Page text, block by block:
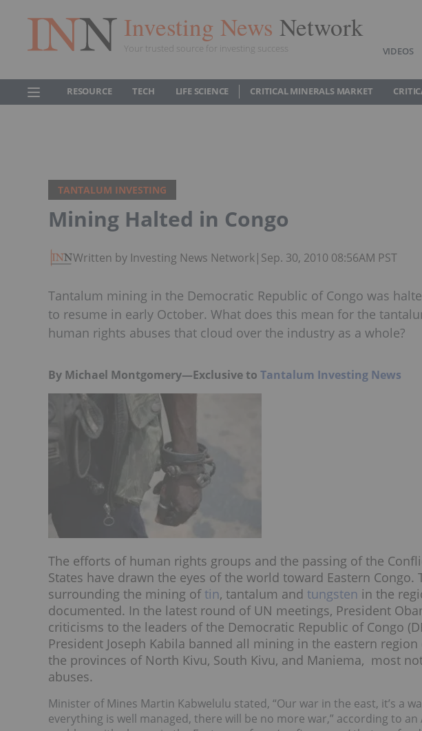
Investing News Network
Your trusted source for investing success VIDEOS
RESOURCE TECH LIFE SCIENCE CRITICAL MINERALS MARKET
TANTALUM INVESTING
Mining Halted in Congo
Written by Investing News Network| Sep. 30, 2010 08:56AM PST
Tantalum mining in the Democratic Republic of Congo was
to resume in early October. What does this mean for the
human rights abuses that cloud over the industry as a whole?
By Michael Montgomery—Exclusive to Tantalum Investing News
The efforts of human rights groups and the passing of the
States have drawn the eyes of the world toward Eastern Congo.
surrounding the mining of tin, tantalum and tungsten in the
documented. In the latest round of UN meetings, President
criticisms to the leaders of the Democratic Republic of Congo
President Joseph Kabila banned all mining in the eastern
the provinces of North Kivu, South Kivu, and Maniema, most
abuses.
Minister of Mines Martin Kabwelulu stated, “Our war in the east, it’s a
everything is well managed, there will be no more war,” according to